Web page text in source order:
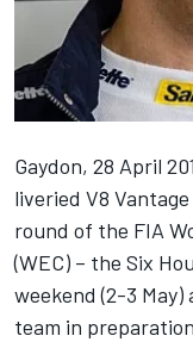
Gaydon, 28 April
liveried V8
round of the FIA
(WEC) – the Six
weekend (2-3
team in